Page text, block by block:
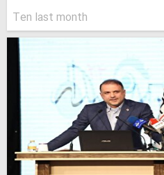
Ten last month